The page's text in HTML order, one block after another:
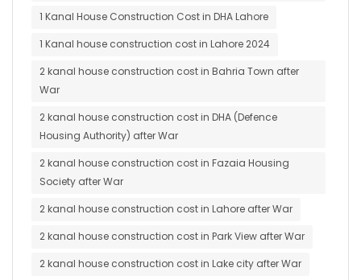
1 Kanal House Construction Cost in DHA Lahore
1 Kanal house construction cost in Lahore 2024
2 kanal house construction cost in Bahria Town after
War
2 kanal house construction cost in DHA (Defence
Housing Authority) after War
2 kanal house construction cost in Fazaia Housing
Society after War
2 kanal house construction cost in Lahore after War
2 kanal house construction cost in Park View after War
2 kanal house construction cost in Lake city after War